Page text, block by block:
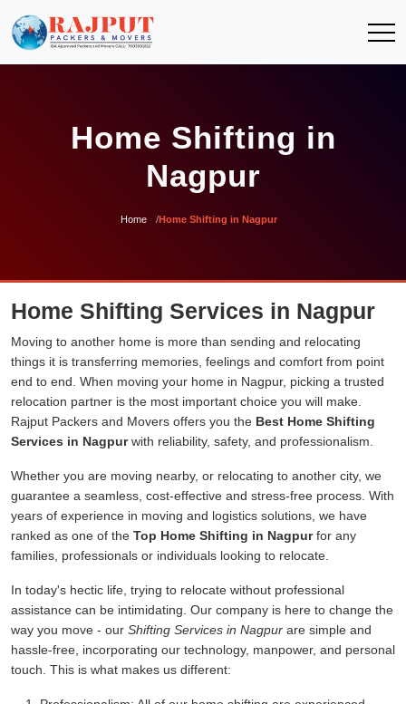
Home Shifting in
Nagpur
Home Home Shifting in Nagpur
Home Shifting Services in Nagpur
Moving to another home is more than sending and relocating
things it is transferring memories, feelings and comfort from point
end to end. When moving your home in Nagpur, picking a trusted
relocation partner is the most important choice you will make.
Rajput Packers and Movers offers you the Best Home Shifting
Services in Nagpurwith reliability, safety, and professionalism.
Whether you are moving nearby, or relocating to another city, we
guarantee a seamless, cost-effective and stress-free process. With
years of experience in moving and logistics solutions, we have
ranked as one of the Top Home Shifting in Nagpurfor any
families, professionals or individuals looking to relocate.
In today's hectic life, trying to relocate without professional
assistance can be intimidating. Our company is here to change the
way you move - our Shifting Services in Nagpur are simple and
hassle-free, incorporating our technology, manpower, and personal
touch. This is what makes us different: